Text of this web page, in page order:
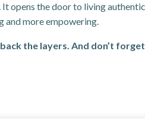
opens the door to living
and more empowering.
the layers. And don’t